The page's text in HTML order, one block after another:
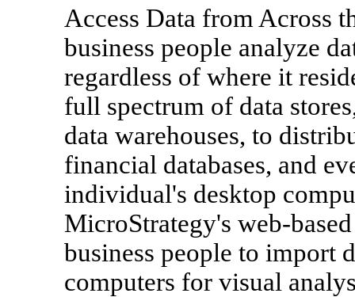
Access Data from Across
business people analyze
regardless of where it
full spectrum of data
data warehouses, to
financial databases, and
individual's desktop
MicroStrategy's web-
business people to import
computers for visual